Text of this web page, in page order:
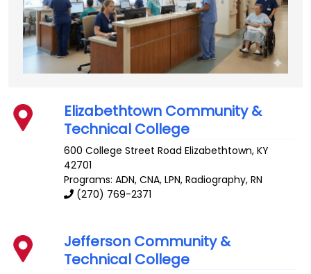
Elizabethtown Community &
Technical College
600 College Street Road Elizabethtown,KY
42701
Programs: ADN, CNA, LPN, Radiography, RN
(270) 769-2371
Jefferson Community &
Technical College